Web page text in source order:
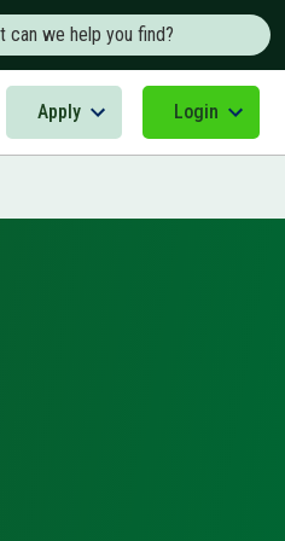
Apply Login